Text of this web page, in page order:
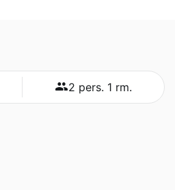
2 pers. 1 rm.